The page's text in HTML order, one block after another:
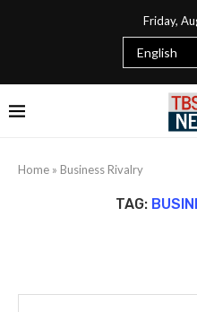
Friday,
Home » Business Rivalry
TAG: